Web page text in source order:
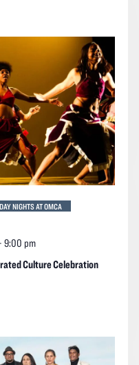
Culture Celebration
9:00 pm
NIGHTS AT OMCA